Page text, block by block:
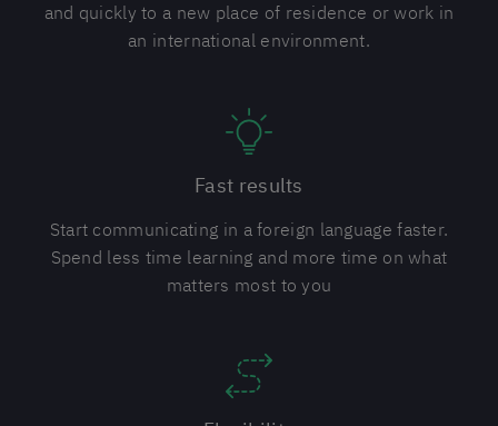
and quickly to a new place of residence or work in
an international environment.
Fast results
Start communicating in a foreign language faster.
Spend less time learning and more time on what
matters most to you